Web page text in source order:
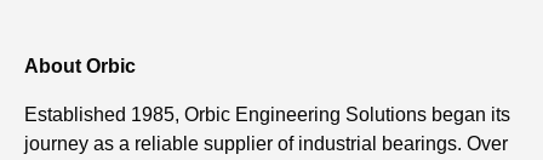
About Orbic
Established 1985, Orbic Engineering Solutions began its
journey as a reliable supplier of industrial bearings. Over